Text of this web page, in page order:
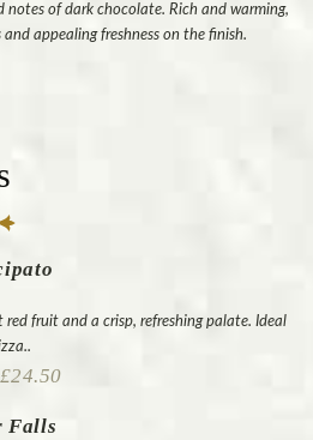
of dark chocolate. Rich and warming,
appealing freshness on the finish.
fruit and a crisp, refreshing palate. Ideal
£24.50
Falls